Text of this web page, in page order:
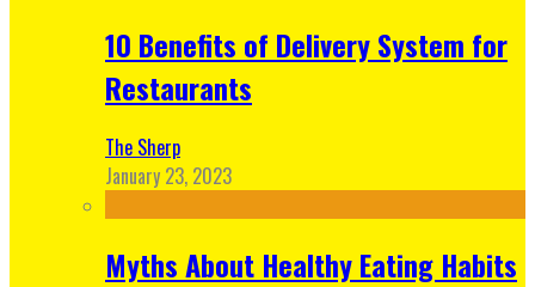
10 Benefits of Delivery System for
Restaurants
The Sherp
January 23, 2023
Myths About Healthy Eating Habits